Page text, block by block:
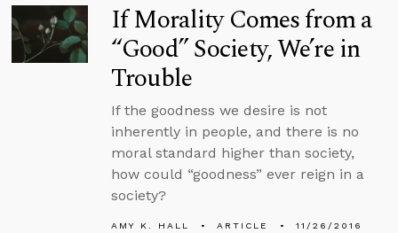
If Morality Comes from a
“Good” Society, We’re in
Trouble
If the goodness we desire is not
inherently in people, and there is no
moral standard higher than society,
how could “goodness” ever reign in a
society?
AMY K. HALL ARTICLE 11/26/2016